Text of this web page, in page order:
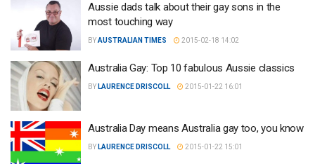
Aussie dads talk about their gay sons in the
most touching way
BYAUSTRALIAN TIMES 2015-02-18 14:02
Australia Gay: Top 10 fabulous Aussie classics
BY LAURENCE DRISCOLL 2015-01-22 16:01
Australia Day means Australia gay too, you know
BY LAURENCE DRISCOLL 2015-01-22 15:01